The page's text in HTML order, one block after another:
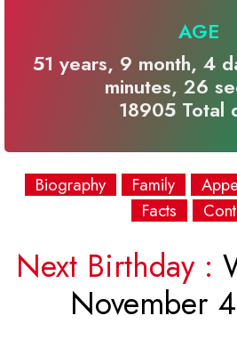
AGE
51 years, 9 month, 4
minutes, 26
18905 Total
Biography Family
Facts
Next Birthday :
November